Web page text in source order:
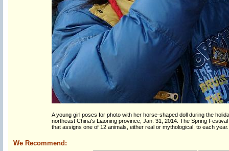
A young girl poses for photo with her horse-shaped doll during the
northeast China's Liaoning province, Jan. 31, 2014. The Spring
that assigns one of 12 animals, either real or mythological, to each
We Recommend: